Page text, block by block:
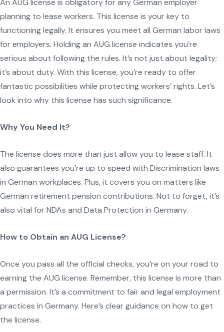
An AUG license is obligatory for any German employer
planning to lease workers. This license is your key to
functioning legally. It ensures you meet all German labor laws
for employers. Holding an AUG license indicates you’re
serious about following the rules. It’s not just about legality;
it’s about duty. With this license, you’re ready to offer
fantastic possibilities while protecting workers’ rights. Let’s
look into why this license has such significance.
Why You Need It?
The license does more than just allow you to lease staff. It
also guarantees you’re up to speed with Discrimination laws
in German workplaces. Plus, it covers you on matters like
German retirement pension contributions. Not to forget, it’s
also vital for NDAs and Data Protection in Germany.
How to Obtain an AUG License?
Once you pass all the official checks, you’re on your road to
earning the AUG license. Remember, this license is more than
a permission. It’s a commitment to fair and legal employment
practices in Germany. Here’s clear guidance on how to get
the license.